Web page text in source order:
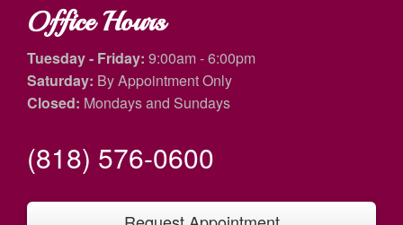
Office Hours
Tuesday - Friday: 9:00am - 6:00pm
Saturday: By Appointment Only
Closed: Mondays and Sundays
(818) 576-0600